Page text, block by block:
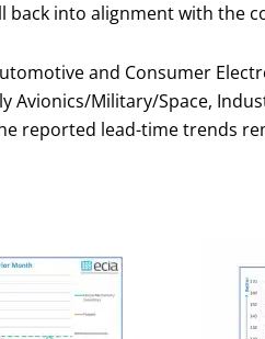
into alignment with the
and Consumer
Military/Space,
reported lead-time trends